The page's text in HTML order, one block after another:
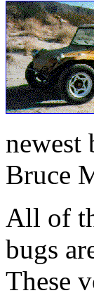
newest
Bruce
All of
bugs
These